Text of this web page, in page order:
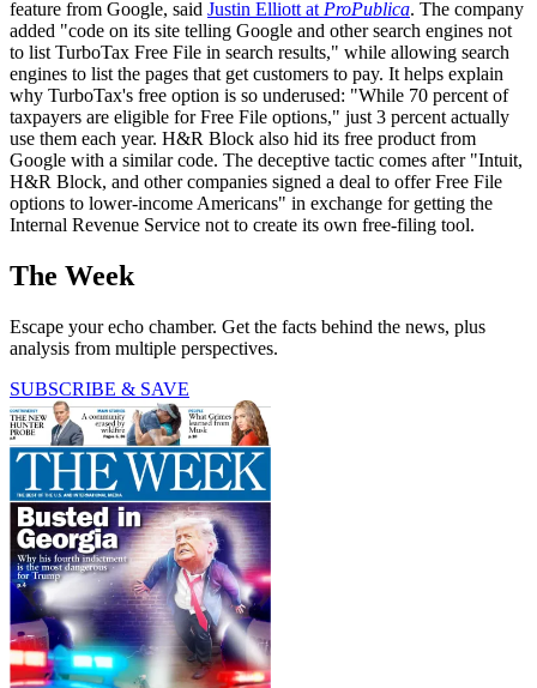
feature from Google, said Justin Elliott at ProPublica. The company
added "code on its site telling Google and other search engines not
to list TurboTax Free File in search results," while allowing search
engines to list the pages that get customers to pay. It helps explain
why TurboTax's free option is so underused: "While 70 percent of
taxpayers are eligible for Free File options," just 3 percent actually
use them each year. H&R Block also hid its free product from
Google with a similar code. The deceptive tactic comes after "Intuit,
H&R Block, and other companies signed a deal to offer Free File
options to lower-income Americans" in exchange for getting the
Internal Revenue Service not to create its own free-filing tool.
The Week
Escape your echo chamber. Get the facts behind the news, plus
analysis from multiple perspectives.
SUBSCRIBE & SAVE